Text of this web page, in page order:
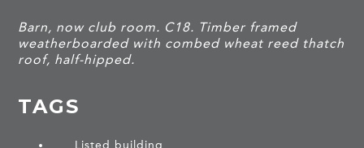
Barn, now club room. C18. Timber framed
weatherboarded with combed wheat reed thatch
roof, half-hipped.
TAGS
Listed building